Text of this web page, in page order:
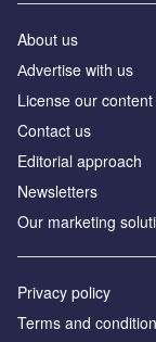
About us
Аdvertise with us
License our content
Contact us
Editorial approach
Newsletters
Our marketing
Privacy policy
Terms and